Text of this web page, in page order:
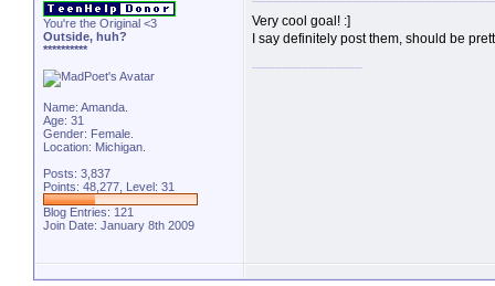
You're the Original <3
Outside, huh?
**********
Name: Amanda.
Age: 31
Gender: Female.
Location: Michigan.
Posts: 3,837
Points: 48,277, Level: 31
Blog Entries: 121
Join Date: January 8th 2009
Very cool goal! :]
I say definitely post them, should be